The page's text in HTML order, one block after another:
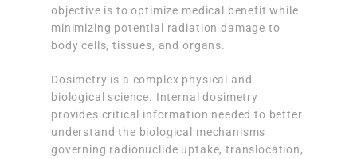
objective is to optimize medical benefit while
minimizing potential radiation damage to
body cells, tissues, and organs.
Dosimetry is a complex physical and
biological science. Internal dosimetry
provides critical information needed to better
understand the biological mechanisms
governing radionuclide uptake, translocation,